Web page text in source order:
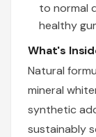
to normal
healthy
What's
Natural
mineral
synthetic
sustainably